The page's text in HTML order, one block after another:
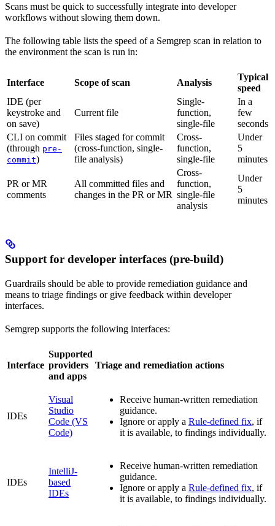
Scans must be quick to successfully integrate into developer
workflows without slowing them down.
The following table lists the speed of a Semgrep scan in relation to
the environment the scan is run in:
Interface Scope of scan Analysis
Typical
speed
IDE (per
keystroke and
on save)
Current file
Single-
function,
single-file
In a
few
seconds
CLI on commit
(through pre-
commit)
Files staged for commit
(cross-function, single-
file analysis)
Cross-
function,
single-file
Under
5
minutes
PR or MR
comments
All committed files and
changes in the PR or MR
Cross-
function,
single-file
analysis
Under
5
minutes
Support for developer interfaces (pre-build)
Guardrails should be able to provide remediation guidance and
means to triage findings or give feedback within developer
interfaces.
Semgrep supports the following interfaces:
Interface
Supported
providers
and apps
Triage and remediation actions
IDEs
Visual
Studio
Code (VS
Code)
Receive human-written remediation
guidance.
Ignore or apply a Rule-defined fix, if
it is available, to findings individually.
IDEs
IntelliJ-
based
IDEs
Receive human-written remediation
guidance.
Ignore or apply a Rule-defined fix, if
it is available, to findings individually.